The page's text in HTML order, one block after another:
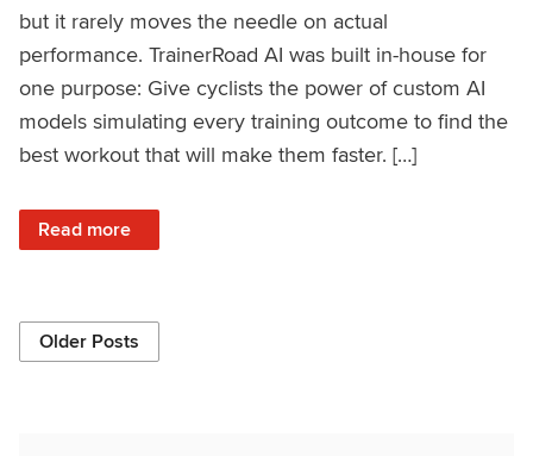
but it rarely moves the needle on actual
performance. TrainerRoad AI was built in-house for
one purpose: Give cyclists the power of custom AI
models simulating every training outcome to find the
best workout that will make them faster. […]
Read more
: What is TrainerRoad AI: Get Faster with Predictive
Older Posts